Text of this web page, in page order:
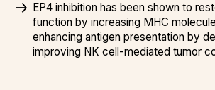
EP4 inhibition has been shown to
function by increasing MHC
enhancing antigen presentation by
improving NK cell-mediated tumor